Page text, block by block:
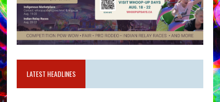
LATEST HEADLINES